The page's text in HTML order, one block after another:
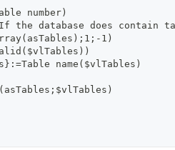
number)
the database does contain
1)
name($vlTables)